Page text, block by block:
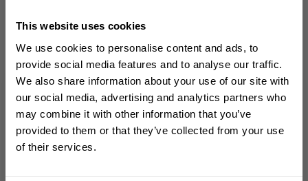
This website uses cookies
We use cookies to personalise content and ads, to
provide social media features and to analyse our traffic.
We also share information about your use of our site with
our social media, advertising and analytics partners who
may combine it with other information that you’ve
provided to them or that they’ve collected from your use
of their services.
GET 10% OFF
YOUR FIRST ORDER